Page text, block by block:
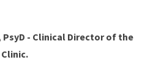
PsyD - Clinical Director of the